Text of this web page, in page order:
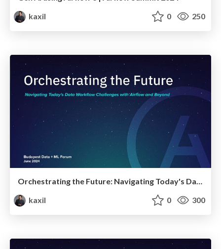
kaxil
0 250
Orchestrating the Future: Navigating Today's Data Workflow Challenges with Airflow and Beyond | Budapest Data + ML Forum 2024
kaxil
0 300